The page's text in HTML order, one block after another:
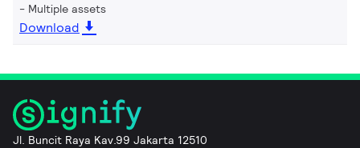
Multiple assets
Download
Jl. Buncit Raya Kav.99 Jakarta 12510